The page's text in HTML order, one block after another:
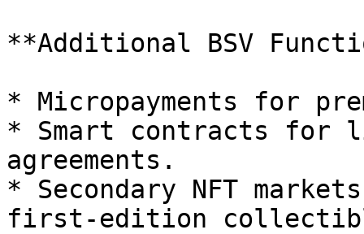
**Additional BSV
* Micropayments for
* Smart contracts for
agreements.
* Secondary NFT
first-edition